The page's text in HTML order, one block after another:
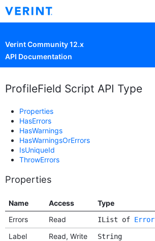
Verint Community 12.x
API Documentation
ProfileField Script API Type
Properties
HasErrors
HasWarnings
HasWarningsOrErrors
IsUniqueId
ThrowErrors
Properties
Name Access Type
Errors
Read IList of Error
Label
Read, Write String